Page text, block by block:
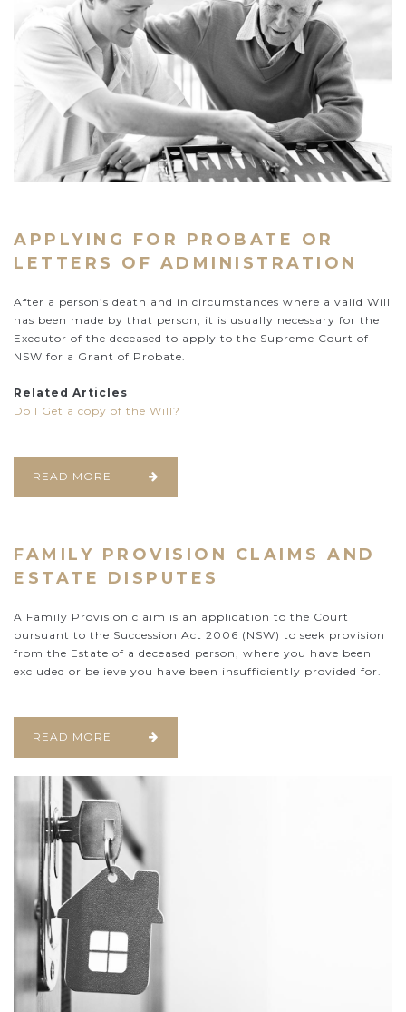
APPLYING FOR PROBATE OR
LETTERS OF ADMINISTRATION
After a person’s death and in circumstances where a valid Will
has been made by that person, it is usually necessary for the
Executor of the deceased to apply to the Supreme Court of
NSW for a Grant of Probate.
Related Articles
Do I Get a copy of the Will?
READ MORE
FAMILY PROVISION CLAIMS AND
ESTATE DISPUTES
A Family Provision claim is an application to the Court
pursuant to the Succession Act 2006 (NSW) to seek provision
from the Estate of a deceased person, where you have been
excluded or believe you have been insufficiently provided for.
READ MORE